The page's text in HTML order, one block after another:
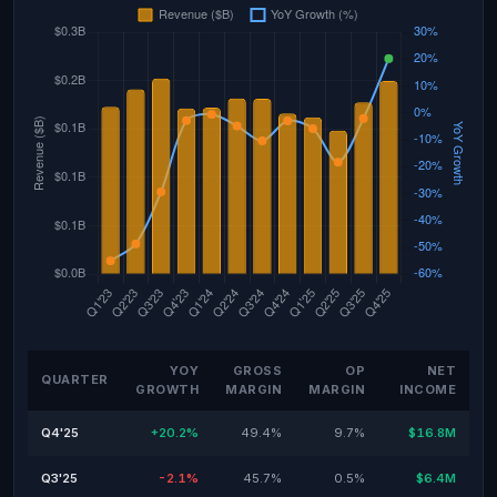
QUARTER
YOY
GROWTH
GROSS
MARGIN
OP
MARGIN
NET
INCOME
Q4'25 +20.2% 49.4% 9.7% $16.8M
Q3'25 -2.1% 45.7% 0.5% $6.4M